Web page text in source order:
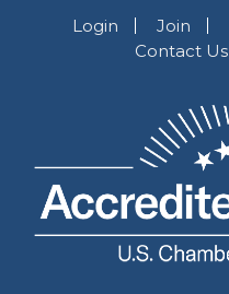
Login Join
Contact Us